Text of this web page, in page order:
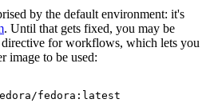
by the default environment: it's
. Until that gets fixed, you may be
directive for workflows, which lets you
image to be used:
fedora:latest